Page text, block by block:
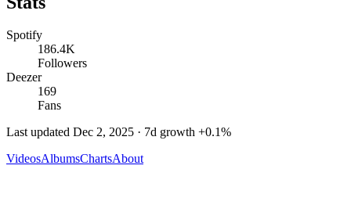
Spotify
186.4K
Followers
Deezer
169
Fans
Last updated Dec 2, 2025 · 7d growth +0.1%
VideosAlbumsChartsAbout